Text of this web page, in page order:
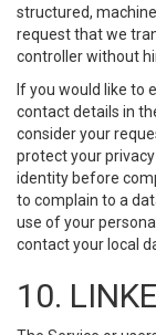
structured,
request that we
controller without
If you would like to
contact details in
consider your
protect your
identity before
to complain to a
use of your
contact your local
10.